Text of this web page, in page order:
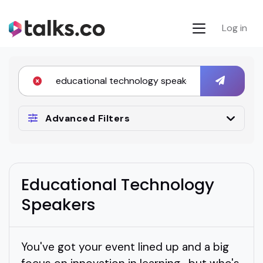
Log in
Advanced Filters
Educational Technology
Speakers
You've got your event lined up and a big